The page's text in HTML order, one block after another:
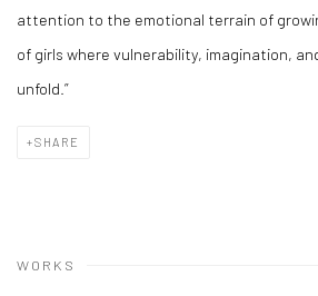
attention to the emotional terrain of
of girls where vulnerability, imagination,
unfold.”
SHARE
WORKS